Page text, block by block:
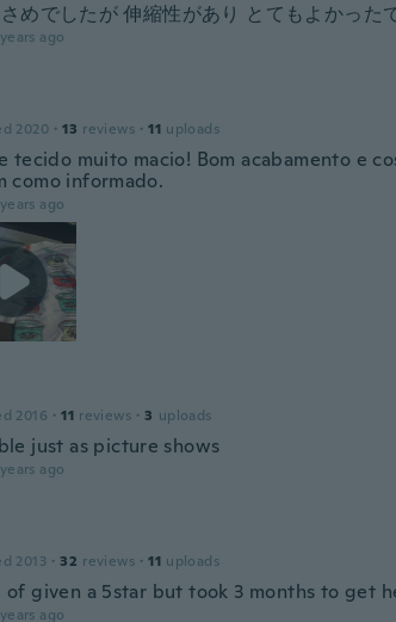
めでしたが 伸縮性があり とてもよかった
ago
2020 · 13 reviews · 11 uploads
tecido muito macio! Bom acabamento e
como informado.
ago
2016 · 11 reviews · 3 uploads
just as picture shows
ago
2013 · 32 reviews · 11 uploads
of given a 5star but took 3 months to get
ago